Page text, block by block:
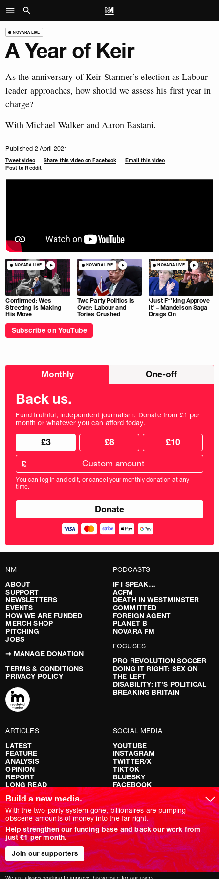
NOVARA LIVE
A Year of Keir
As the anniversary of Keir Starmer’s election as Labour
leader approaches, how should we assess his first year in
charge?
With Michael Walker and Aaron Bastani.
Published 2 April 2021
Tweet video Share this video on Facebook
Email this video
Post to Reddit
NOVARA LIVE
Confirmed: Wes
Streeting Is Making
His Move
NOVARA LIVE
Two Party Politics Is
Over: Labour and
Tories Crushed
NOVARA LIVE
‘Just F**king Approve
It’ – Mandelson Saga
Drags On
Subscribe on YouTube
Choose
Monthly One-off
Back us.
Fund truthful, independent journalism. Donate from £1 per
month or whatever you can afford today.
Choose
donation
frequency
Choose
donation
amount
£3 £8 £10
Custom
donation
amount
in
pounds
£
You can log in and edit, or cancel your monthly donation at any
time.
NM
ABOUT
SUPPORT
NEWSLETTERS
EVENTS
HOW WE ARE FUNDED
MERCH SHOP
PITCHING
JOBS
➞ MANAGE DONATION
TERMS & CONDITIONS
PRIVACY POLICY
PODCASTS
IF I SPEAK…
ACFM
DEATH IN WESTMINSTER
COMMITTED
FOREIGN AGENT
PLANET B
NOVARA FM
FOCUSES
PRO REVOLUTION SOCCER
DOING IT RIGHT: SEX ON
THE LEFT
DISABILITY: IT’S POLITICAL
BREAKING BRITAIN
ARTICLES
LATEST
FEATURE
ANALYSIS
OPINION
REPORT
LONG READ
RED FLAGS
SHOWS
NOVARA LIVE
DOWNSTREAM
DO YOUR OWN RESEARCH
REPORTS
INTERVIEWS
SOCIAL MEDIA
YOUTUBE
INSTAGRAM
TWITTER/X
TIKTOK
BLUESKY
FACEBOOK
Build a new media.
With the two-party system gone, billionaires are pumping
obscene amounts of money into the far right.
Help strengthen our funding base and back our work from
just £1 per month.
Join our supporters